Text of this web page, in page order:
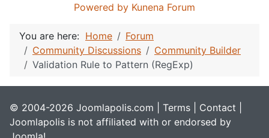
Powered by Kunena Forum
You are here: Home
Forum
Community Discussions
Community Builder
Validation Rule to Pattern (RegExp)
© 2004-2026 Joomlapolis.com | Terms Contact
Joomlapolis is not affiliated with or endorsed by